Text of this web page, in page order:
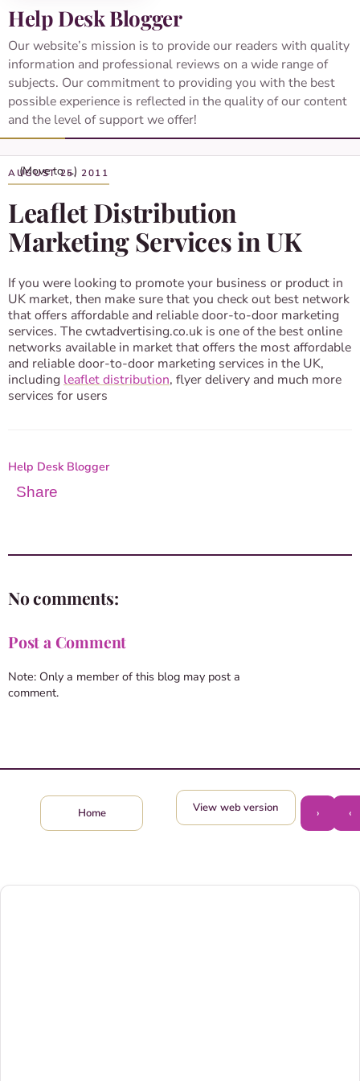
Help Desk Blogger
Our website’s mission is to provide our readers with quality
information and professional reviews on a wide range of
subjects. Our commitment to providing you with the best
possible experience is reflected in the quality of our content
and the level of support we offer!
AUGUST 25, 2011
Leaflet Distribution
Marketing Services in UK
If you were looking to promote your business or product in
UK market, then make sure that you check out best network
that offers affordable and reliable door-to-door marketing
services. The cwtadvertising.co.uk is one of the best online
networks available in market that offers the most affordable
and reliable door-to-door marketing services in the UK,
including leaflet distribution, flyer delivery and much more
services for users
Help Desk Blogger
Share
No comments:
Post a Comment
Note: Only a member of this blog may post a
comment.
‹
›
Home View web version